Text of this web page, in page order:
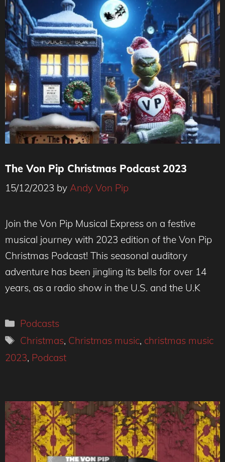
The Von Pip Christmas Podcast 2023
15/12/2023 by Andy Von Pip
Join the Von Pip Musical Express on a festive
musical journey with 2023 edition of the Von Pip
Christmas Podcast! This seasonal auditory
adventure has been jingling its bells for over 14
years, as a radio show in the U.S. and the U.K
Categories
Podcasts
Tags
Christmas, Christmas music, christmas music
2023, Podcast